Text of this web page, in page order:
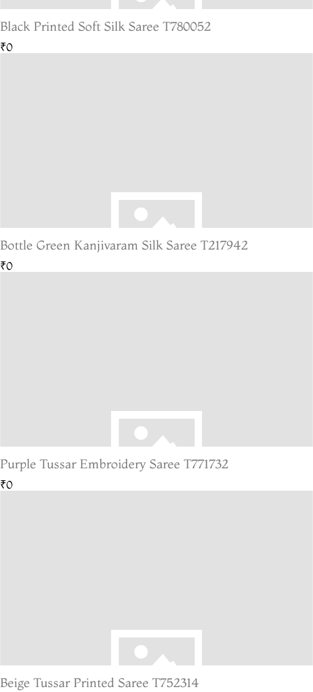
Black Printed Soft Silk Saree T780052
₹0
Bottle Green Kanjivaram Silk Saree T217942
₹0
Purple Tussar Embroidery Saree T771732
₹0
Beige Tussar Printed Saree T752314